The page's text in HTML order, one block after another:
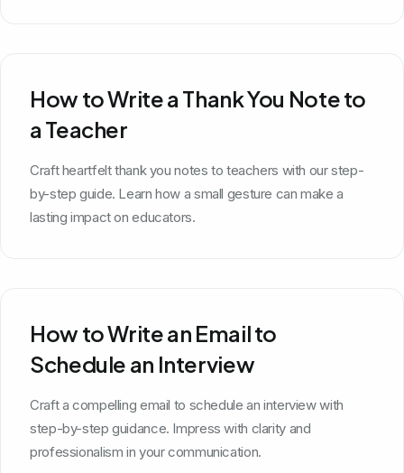
How to Write a Thank You Note to
a Teacher
Craft heartfelt thank you notes to teachers with our step-
by-step guide. Learn how a small gesture can make a
lasting impact on educators.
How to Write an Email to
Schedule an Interview
Craft a compelling email to schedule an interview with
step-by-step guidance. Impress with clarity and
professionalism in your communication.